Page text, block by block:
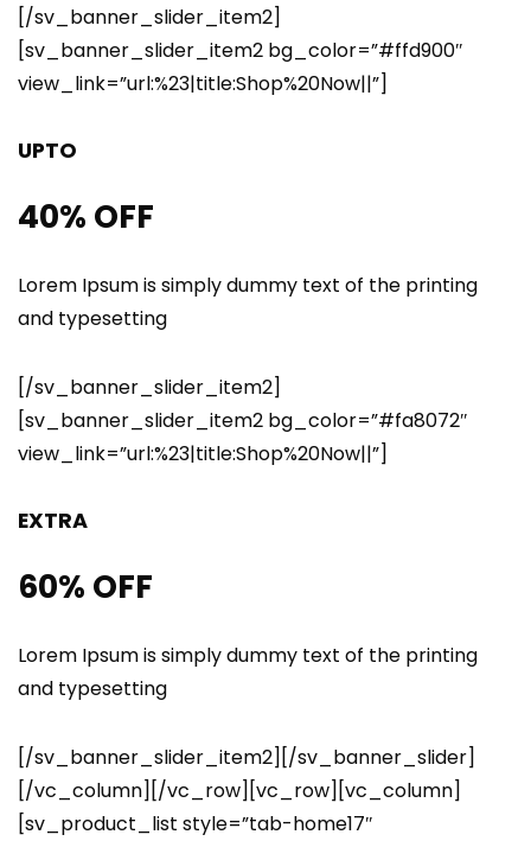
[/sv_banner_slider_item2]
[sv_banner_slider_item2 bg_color=”#ffd900″
view_link=”url:%23|title:Shop%20Now||”]
UPTO
40% OFF
Lorem Ipsum is simply dummy text of the printing
and typesetting
[/sv_banner_slider_item2]
[sv_banner_slider_item2 bg_color=”#fa8072″
view_link=”url:%23|title:Shop%20Now||”]
EXTRA
60% OFF
Lorem Ipsum is simply dummy text of the printing
and typesetting
[/sv_banner_slider_item2][/sv_banner_slider]
[/vc_column][/vc_row][vc_row][vc_column]
[sv_product_list style=”tab-home17″